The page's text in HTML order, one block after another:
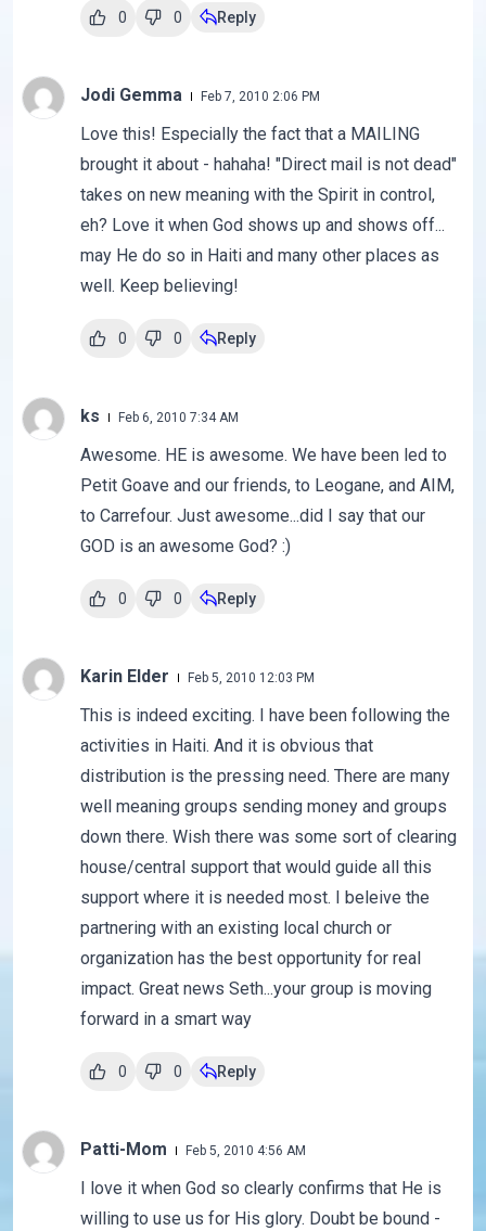
0 0 Reply
Jodi Gemma Feb 7, 2010 2:06 PM
Love this! Especially the fact that a MAILING
brought it about - hahaha! "Direct mail is not dead"
takes on new meaning with the Spirit in control,
eh? Love it when God shows up and shows off...
may He do so in Haiti and many other places as
well. Keep believing!
0 0 Reply
ks Feb 6, 2010 7:34 AM
Awesome. HE is awesome. We have been led to
Petit Goave and our friends, to Leogane, and AIM,
to Carrefour. Just awesome...did I say that our
GOD is an awesome God? :)
0 0 Reply
Karin Elder Feb 5, 2010 12:03 PM
This is indeed exciting. I have been following the
activities in Haiti. And it is obvious that
distribution is the pressing need. There are many
well meaning groups sending money and groups
down there. Wish there was some sort of clearing
house/central support that would guide all this
support where it is needed most. I beleive the
partnering with an existing local church or
organization has the best opportunity for real
impact. Great news Seth...your group is moving
forward in a smart way
0 0 Reply
Patti-Mom Feb 5, 2010 4:56 AM
I love it when God so clearly confirms that He is
willing to use us for His glory. Doubt be bound -